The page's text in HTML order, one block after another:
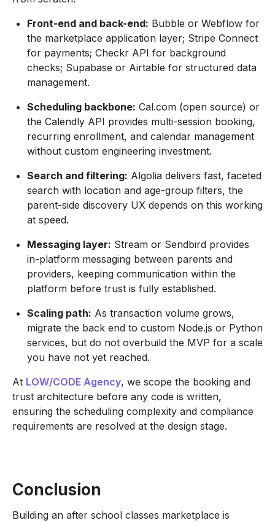
Front-end and back-end: Bubble or Webflow for
the marketplace application layer; Stripe Connect
for payments; Checkr API for background
checks; Supabase or Airtable for structured data
management.
Scheduling backbone: Cal.com (open source) or
the Calendly API provides multi-session booking,
recurring enrollment, and calendar management
without custom engineering investment.
Search and filtering: Algolia delivers fast, faceted
search with location and age-group filters, the
parent-side discovery UX depends on this working
at speed.
Messaging layer: Stream or Sendbird provides
in-platform messaging between parents and
providers, keeping communication within the
platform before trust is fully established.
Scaling path: As transaction volume grows,
migrate the back end to custom Node.js or Python
services, but do not overbuild the MVP for a scale
you have not yet reached.
At LOW/CODE Agency, we scope the booking and
trust architecture before any code is written,
ensuring the scheduling complexity and compliance
requirements are resolved at the design stage.
Conclusion
Building an after school classes marketplace is